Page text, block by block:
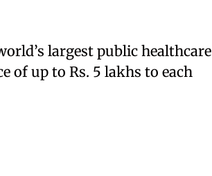
largest public healthcare
of up to Rs. 5 lakhs to each